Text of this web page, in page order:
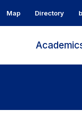
Map Directory